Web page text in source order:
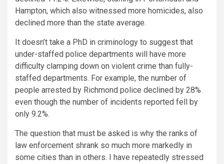
Hampton, which also witnessed more homicides, also
declined more than the state average.
It doesn’t take a PhD in criminology to suggest that
under-staffed police departments will have more
difficulty clamping down on violent crime than fully-
staffed departments. For example, the number of
people arrested by Richmond police declined by 28%
even though the number of incidents reported fell by
only 9.2%.
The question that must be asked is why the ranks of
law enforcement shrank so much more markedly in
some cities than in others. I have repeatedly stressed